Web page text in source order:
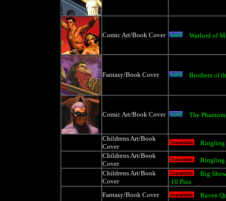
Comic Art/Book Cover Warlord of
Fantasy/Book Cover Brothers of
Comic Art/Book Cover The Phantom
Childrens Art/Book
Cover
Ringling
Childrens Art/Book
Cover
Ringling
Childrens Art/Book
Cover
Big
-10 Pins
Fantasy/Book Cover
Raven